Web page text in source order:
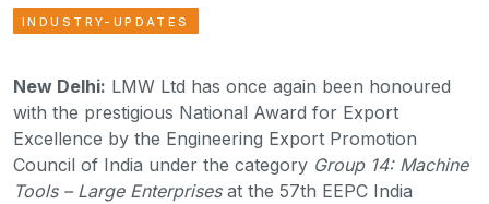
INDUSTRY-UPDATES
New Delhi: LMW Ltd has once again been honoured
with the prestigious National Award for Export
Excellence by the Engineering Export Promotion
Council of India under the category Group 14: Machine
Tools – Large Enterprisesat the 57th EEPC India